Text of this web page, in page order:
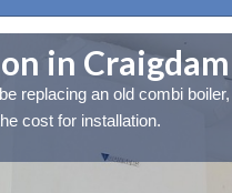
in Craigdam
replacing an old combi
cost for installation.